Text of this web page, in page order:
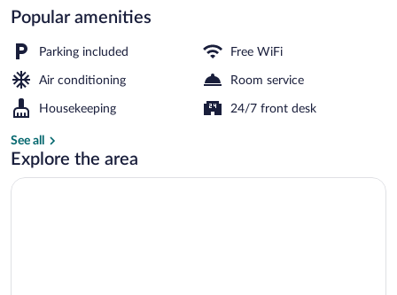
Popular amenities
Parking included Free WiFi
Air conditioning Room service
Housekeeping 24/7 front desk
See all
Explore the area